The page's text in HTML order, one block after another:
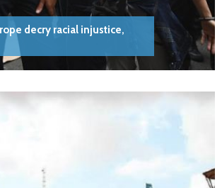
decry racial injustice,